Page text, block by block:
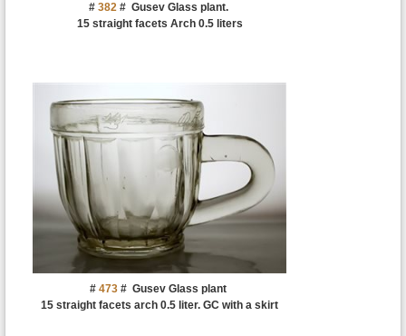
# 382# Gusev Glass plant.
15 straight facets Arch 0.5 liters
# 473 # Gusev Glass plant
15 straight facets arch 0.5 liter. GC with a skirt